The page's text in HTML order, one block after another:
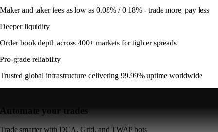
Maker and taker fees as low as 0.08% / 0.18% - trade more, pay less
Deeper liquidity
Order-book depth across 400+ markets for tighter spreads
Pro-grade reliability
Trusted global infrastructure delivering 99.99% uptime worldwide
Automate your trades
Trade smarter with DCA, Grid, and TWAP bots